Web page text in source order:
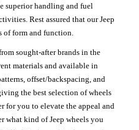
superior handling and fuel
Rest assured that our Jeep
of form and function.
sought-after brands in the
materials and available in
offset/backspacing, and
the best selection of wheels
for you to elevate the appeal and
what kind of Jeep wheels you